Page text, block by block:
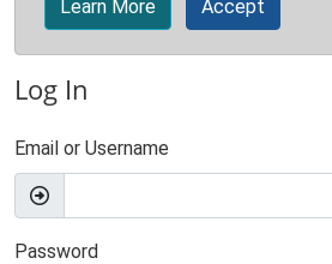
Learn More Accept
Log In
Email or Username
Password